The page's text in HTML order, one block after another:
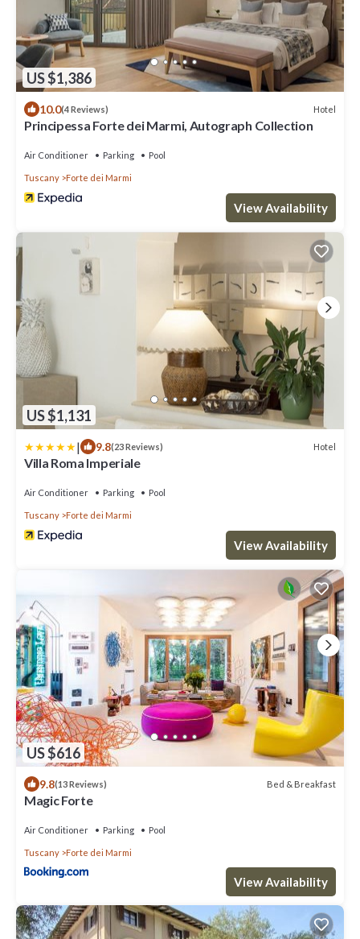
US $1,386
10.0(4 Reviews) Hotel
Principessa Forte dei Marmi, Autograph Collection
Air Conditioner Parking Pool
Tuscany Forte dei Marmi
View Availability
US $1,131
| 9.8(23 Reviews) Hotel
Villa Roma Imperiale
Air Conditioner Parking Pool
Tuscany Forte dei Marmi
View Availability
US $616
9.8(13 Reviews) Bed & Breakfast
Magic Forte
Air Conditioner Parking Pool
Tuscany Forte dei Marmi
View Availability